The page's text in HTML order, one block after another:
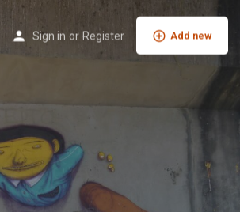
Sign in or Register Add new